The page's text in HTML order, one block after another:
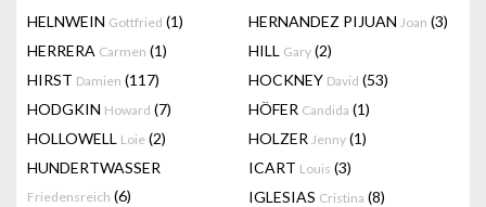
HELNWEIN Gottfried (1) HERNANDEZ PIJUAN Joan (3)
HERRERA Carmen (1) HILL Gary (2)
HIRST Damien (117) HOCKNEY David (53)
HODGKIN Howard (7) HÖFER Candida (1)
HOLLOWELL Loie (2) HOLZER Jenny (1)
HUNDERTWASSER
Friedensreich (6)
ICART Louis (3)
IGLESIAS Cristina (8)